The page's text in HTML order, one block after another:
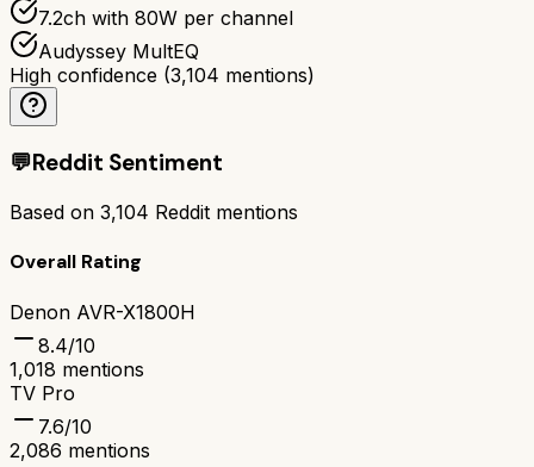
7.2ch with 80W per channel
Audyssey MultEQ
High confidence (3,104 mentions)
💬Reddit Sentiment
Based on 3,104 Reddit mentions
Overall Rating
Denon AVR-X1800H
8.4/10
1,018 mentions
TV Pro
7.6/10
2,086 mentions